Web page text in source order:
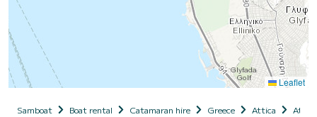
Leaflet
Samboat Boat rental Catamaran hire Greece Attica